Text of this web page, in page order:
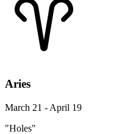
Aries
March 21 - April 19
"Holes"